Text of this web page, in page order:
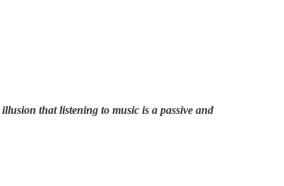
illusion that listening to music is a passive and